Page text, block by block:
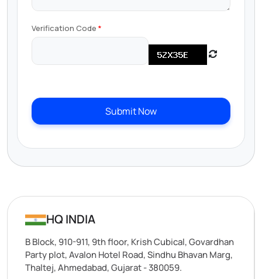
Verification Code
Submit Now
HQ INDIA
B Block, 910-911, 9th floor, Krish Cubical, Govardhan
Party plot, Avalon Hotel Road, Sindhu Bhavan Marg,
Thaltej, Ahmedabad, Gujarat - 380059.